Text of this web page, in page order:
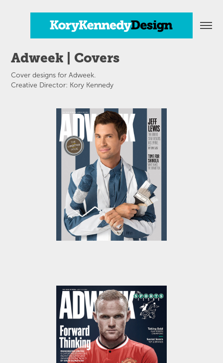
Adweek | Covers
Cover designs for Adweek.
Creative Director: Kory Kennedy